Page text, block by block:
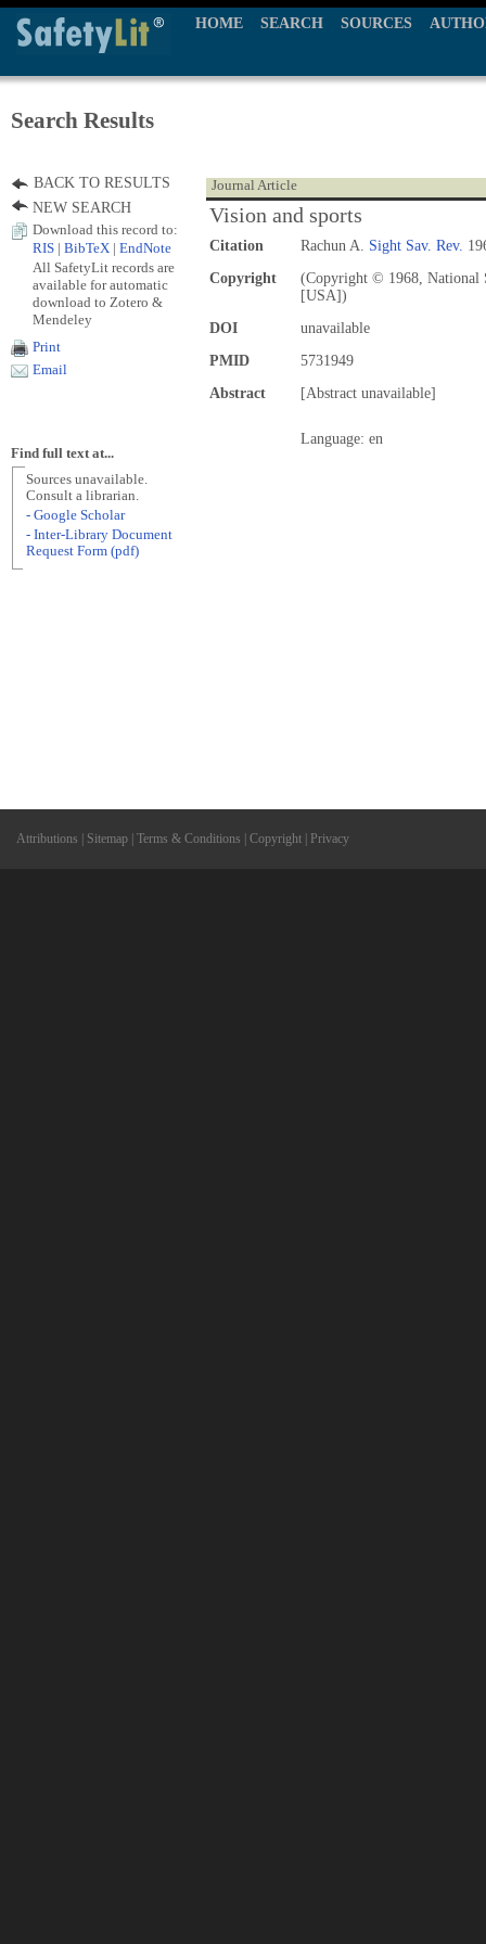
HOME SEARCH SOURCES
Search Results
Journal Article
Vision and sports
Citation Rachun A. Sight Sav. Rev.
Copyright
(Copyright © 1968, National
[USA])
DOI
unavailable
PMID
5731949
Abstract
[Abstract unavailable]
Language: en
BACK TO RESULTS
NEW SEARCH
Download this record to:
RIS
BibTeX EndNote
All SafetyLit records are
available for automatic
download to Zotero &
Mendeley
Print
Email
Find full text at...
Sources unavailable.
Consult a librarian.
- Google Scholar
- Inter-Library Document
Request Form (pdf)
Attributions Sitemap Terms & Conditions Copyright Privacy